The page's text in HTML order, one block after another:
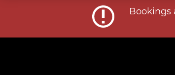
Bookings